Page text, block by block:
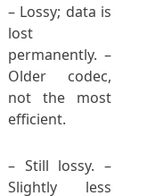
– Lossy; data is
lost
permanently. –
Older codec,
not the most
efficient.
– Still lossy. –
Slightly less